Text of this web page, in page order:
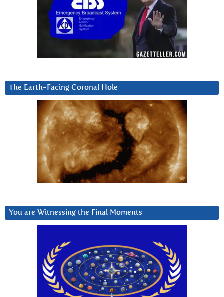
The Earth-Facing Coronal Hole
You are Witnessing the Final Moments